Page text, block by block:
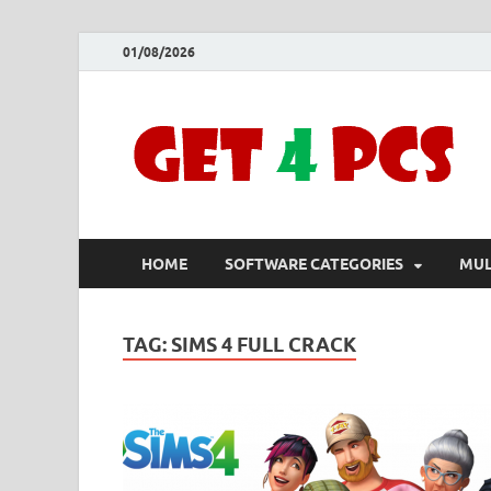
01/08/2026
HOME SOFTWARE CATEGORIES
TAG: SIMS 4 FULL CRACK